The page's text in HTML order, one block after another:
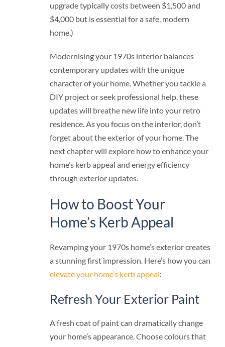
upgrade typically costs between $1,500 and
$4,000 but is essential for a safe, modern
home.)
Modernising your 1970s interior balances
contemporary updates with the unique
character of your home. Whether you tackle a
DIY project or seek professional help, these
updates will breathe new life into your retro
residence. As you focus on the interior, don’t
forget about the exterior of your home. The
next chapter will explore how to enhance your
home’s kerb appeal and energy efficiency
through exterior updates.
How to Boost Your
Home’s Kerb Appeal
Revamping your 1970s home’s exterior creates
a stunning first impression. Here’s how you can
elevate your home’s kerb appeal:
Refresh Your Exterior Paint
A fresh coat of paint can dramatically change
your home’s appearance. Choose colours that